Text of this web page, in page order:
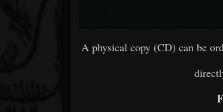
A physical copy (CD) can be